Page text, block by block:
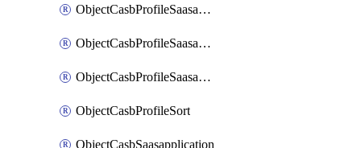
ObjectCasbProfileSaasapplicationCustomcontrol
ObjectCasbProfileSaasapplicationCustomcontrolAttributefilter
ObjectCasbProfileSaasapplicationCustomcontrolOption
ObjectCasbProfileSort
ObjectCasbSaasapplication